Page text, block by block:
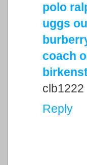
polo
uggs
coach
clb1222
Reply